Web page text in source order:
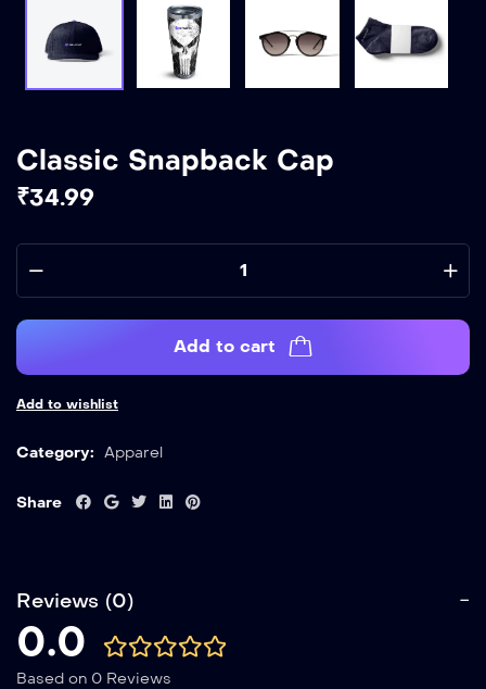
Classic Snapback Cap
₹34.99
Add to cart
Add to wishlist
Category: Apparel
Share
Reviews (0)
0.0
Based on 0 Reviews